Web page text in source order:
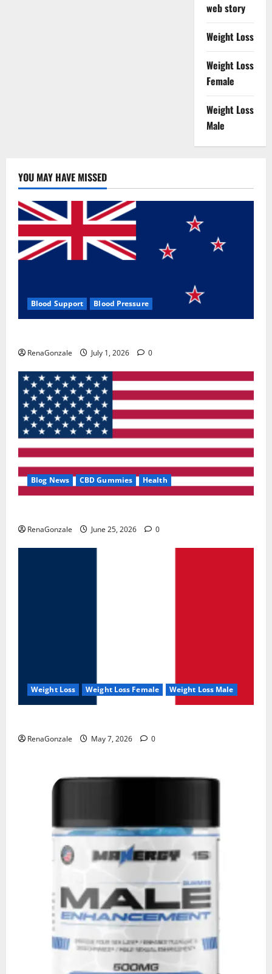
web story
Weight Loss
Weight Loss
Female
Weight Loss
Male
YOU MAY HAVE MISSED
Blood Support Blood Pressure
RenaGonzale July 1, 2026 0
Blog News CBD Gummies Health
RenaGonzale June 25, 2026 0
Weight Loss Weight Loss Female Weight Loss Male
RenaGonzale May 7, 2026 0